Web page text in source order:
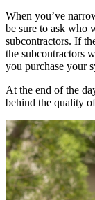
When you’ve
be sure to ask who
subcontractors. If
the subcontractors
you purchase your
At the end of the
behind the quality